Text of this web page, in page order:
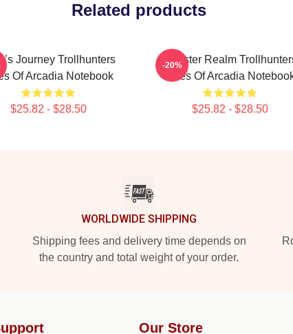
Related products
Journey Trollhunters
Of Arcadia Notebook
$25.82 - $28.50
Monster Realm
Tales Of Arcadia
$25.82 - $28.50
-20%
WORLDWIDE SHIPPING
Shipping fees and delivery time depends on
the country and total weight of your order.
Our Store